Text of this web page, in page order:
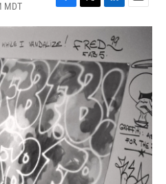
MDT
F
a
e
b
o
o
k
T
w
i
t
t
e
r
L
i
k
e
d
I
n
E
m
l